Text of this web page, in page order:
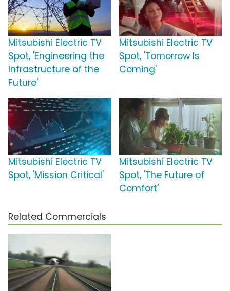
Mitsubishi Electric TV
Spot, 'Engineering the
Infrastructure of the
Future'
Mitsubishi Electric TV
Spot, 'Tomorrow Is
Coming'
Mitsubishi Electric TV
Spot, 'Mission Critical'
Mitsubishi Electric TV
Spot, 'The Future of
Comfort'
Related Commercials